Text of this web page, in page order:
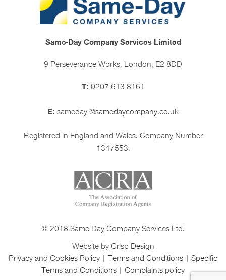
Same-Day Company Services Limited
9 Perseverance Works, London, E2 8DD
T: 0207 613 8161
E: sameday @samedaycompany.co.uk
Registered in England and Wales. Company Number
1347553.
© 2018 Same-Day Company Services Ltd.
Website by Crisp Design
Privacy and Cookies Policy
Terms and Conditions
Specific
Terms and Conditions
Complaints policy